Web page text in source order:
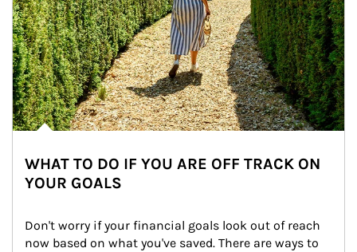
WHAT TO DO IF YOU ARE OFF TRACK ON
YOUR GOALS
Don't worry if your financial goals look out of reach
now based on what you've saved. There are ways to